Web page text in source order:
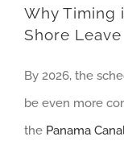
Why Timing
Shore Leave
By 2026, the
be even more
the Panama